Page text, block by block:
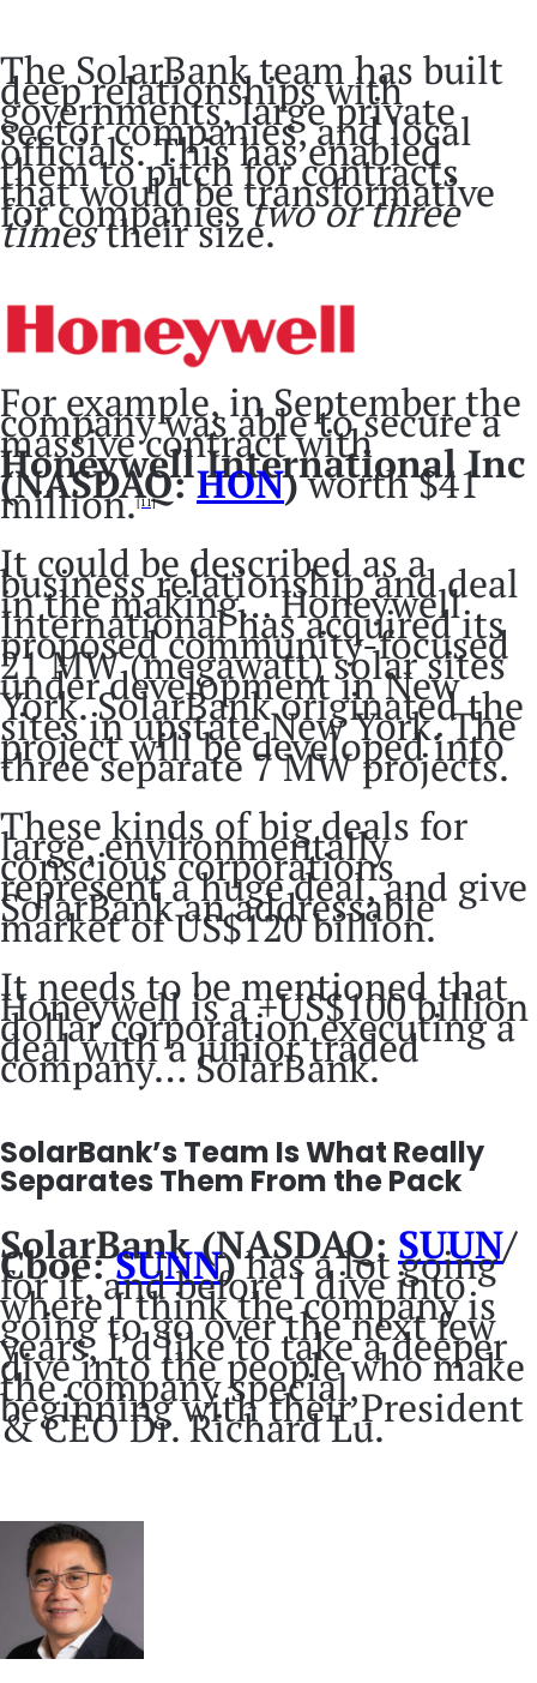
The SolarBank team has built
deep relationships with
governments, large private
sector companies, and local
officials. This has enabled
them to pitch for contracts
that would be transformative
for companiestwo or three
timestheir size.
For example, in September the
company was able to secure a
massive contract with
Honeywell International Inc
(NASDAQ:HON)worth $41
million.[11]
It could be described as a
business relationship and deal
in the making… Honeywell
International has acquired its
proposed community-focused
21 MW (megawatt) solar sites
under development in New
York. SolarBank originated the
sites in upstate New York. The
project will be developed into
three separate 7 MW projects.
These kinds of big deals for
large, environmentally
conscious corporations
represent a huge deal, and give
SolarBank an addressable
market of US$120 billion.
It needs to be mentioned that
Honeywell is a +US$100 billion
dollar corporation executing a
deal with a junior traded
company… SolarBank.
SolarBank’s Team Is What Really
Separates Them From the Pack
SolarBank (NASDAQ: SUUN/
Cboe:SUNN)has a lot going
for it, and before I dive into
where I think the company is
going to go over the next few
years, I’d like to take a deeper
dive into the people who make
the company special,
beginning with their President
& CEO Dr. Richard Lu.